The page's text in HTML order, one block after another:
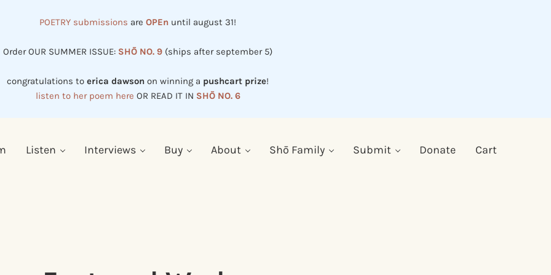
POETRY submissions are OPEn until august 31!
Order OUR SUMMER ISSUE: SHŌ NO. 9 (ships after september 5)
congratulations to erica dawson on winning a pushcart prize!
listen to her poem here OR READ IT IN SHŌ NO. 6
Listen Interviews Buy About Shō Family Submit Donate Cart